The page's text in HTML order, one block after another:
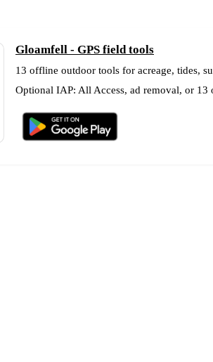
Gloamfell - GPS field tools
13 offline outdoor tools for acreage, tides,
Optional IAP: All Access, ad removal, or 13